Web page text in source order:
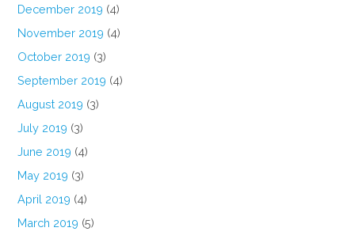
December 2019 (4)
November 2019 (4)
October 2019 (3)
September 2019 (4)
August 2019 (3)
July 2019 (3)
June 2019 (4)
May 2019 (3)
April 2019 (4)
March 2019 (5)